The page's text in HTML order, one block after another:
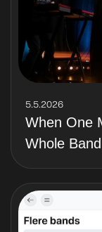
5.5.2026
When One
Whole